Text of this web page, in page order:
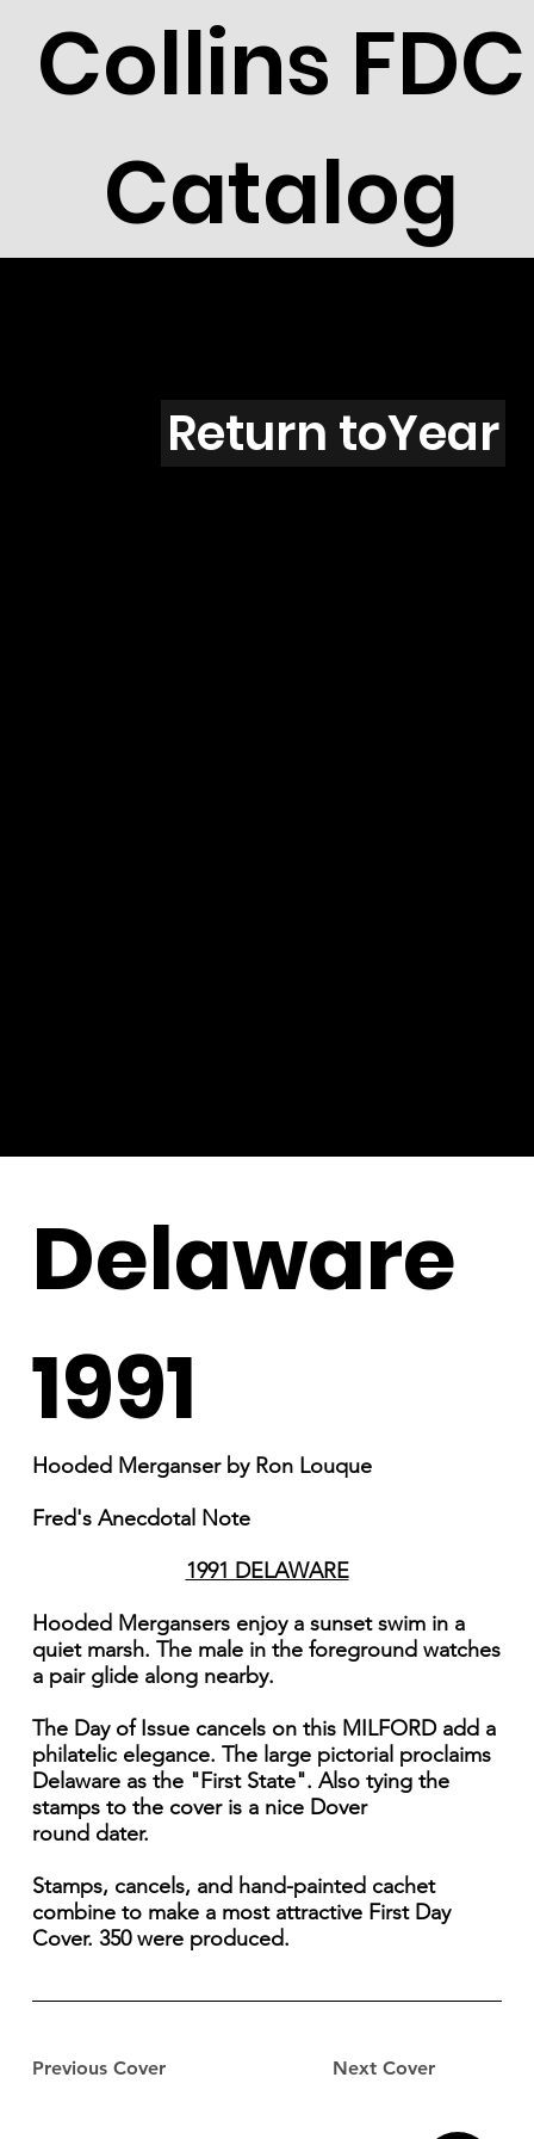
Collins FDC
Catalog
Return toYear
Previous Cover Next Cover
Delaware
1991
Hooded Merganser by Ron Louque
Fred's Anecdotal Note
1991 DELAWARE
Hooded Mergansers enjoy a sunset swim in a
quiet marsh. The male in the foreground watches
a pair glide along nearby.
The Day of Issue cancels on this MILFORD add a
philatelic elegance. The large pictorial proclaims
Delaware as the "First State". Also tying the
stamps to the cover is a nice Dover
round dater.
Stamps, cancels, and hand-painted cachet
combine to make a most attractive First Day
Cover. 350 were produced.